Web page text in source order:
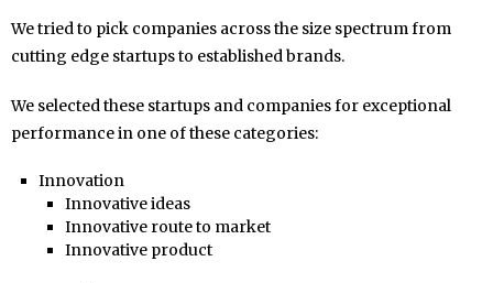
We tried to pick companies across the size spectrum from
cutting edge startups to established brands.
We selected these startups and companies for exceptional
performance in one of these categories:
Innovation
Innovative ideas
Innovative route to market
Innovative product